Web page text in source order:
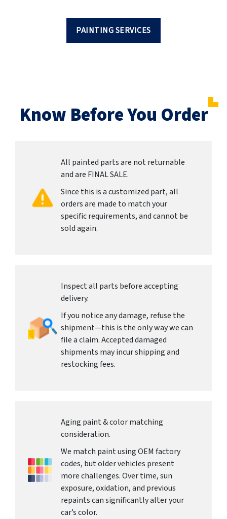
PAINTING SERVICES
Know Before You Order
All painted parts are not returnable
and are FINAL SALE.
Since this is a customized part, all
orders are made to match your
specific requirements, and cannot be
sold again.
Inspect all parts before accepting
delivery.
If you notice any damage, refuse the
shipment—this is the only way we can
file a claim. Accepted damaged
shipments may incur shipping and
restocking fees.
Aging paint & color matching
consideration.
We match paint using OEM factory
codes, but older vehicles present
more challenges. Over time, sun
exposure, oxidation, and previous
repaints can significantly alter your
car’s color.